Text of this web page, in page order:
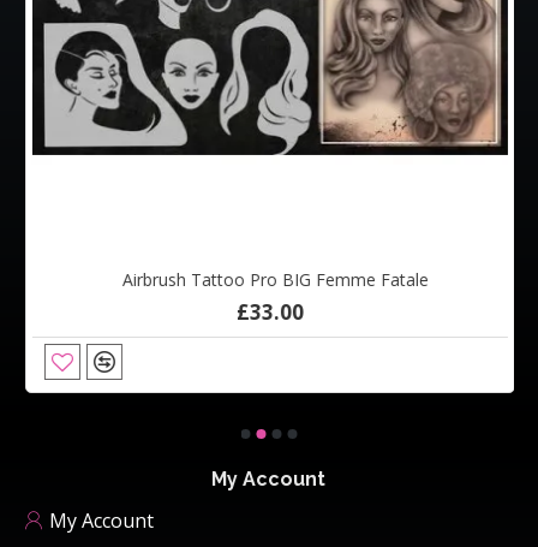
Airbrush Tattoo Pro BIG Femme Fatale
£33.00
My Account
My Account